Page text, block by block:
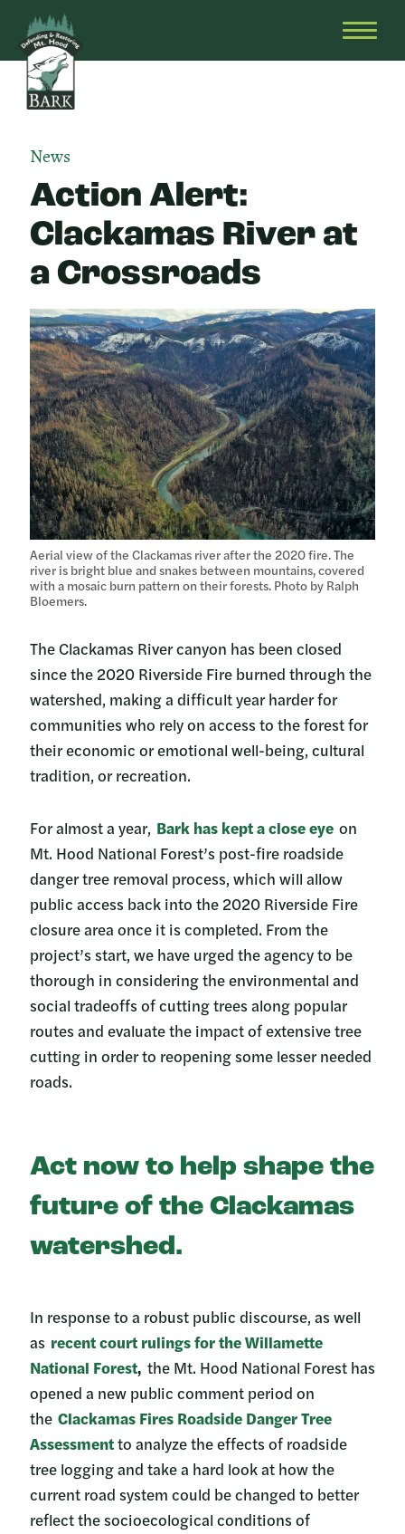
Skip
to
content
Restoring
News
Action Alert:
Clackamas River at
a Crossroads
Aerial view of the Clackamas river after the 2020 fire. The
river is bright blue and snakes between mountains, covered
with a mosaic burn pattern on their forests. Photo by Ralph
Bloemers.
The Clackamas River canyon has been closed
since the 2020 Riverside Fire burned through the
watershed, making a difficult year harder for
communities who rely on access to the forest for
their economic or emotional well-being, cultural
tradition, or recreation.
For almost a year, Bark has kept a close eye on
Mt. Hood National Forest’s post-fire roadside
danger tree removal process, which will allow
public access back into the 2020 Riverside Fire
closure area once it is completed. From the
project’s start, we have urged the agency to be
thorough in considering the environmental and
social tradeoffs of cutting trees along popular
routes and evaluate the impact of extensive tree
cutting in order to reopening some lesser needed
roads.
Act now to help shape the
future of the Clackamas
watershed.
In response to a robust public discourse, as well
as recent court rulings for the Willamette
National Forest, the Mt. Hood National Forest has
opened a new public comment period on
the Clackamas Fires Roadside Danger Tree
Assessmentto analyze the effects of roadside
tree logging and take a hard look at how the
current road system could be changed to better
reflect the socioecological conditions of